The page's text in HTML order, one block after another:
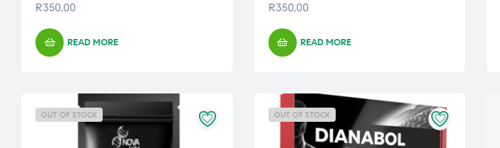
R350,00
READ MORE
R350,00
READ MORE
OUT OF STOCK OUT OF STOCK